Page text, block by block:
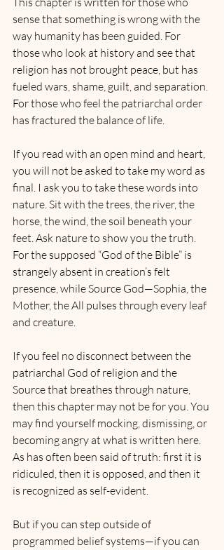
sense that something is wrong with the
way humanity has been guided. For
those who look at history and see that
religion has not brought peace, but has
fueled wars, shame, guilt, and separation.
For those who feel the patriarchal order
has fractured the balance of life.
If you read with an open mind and heart,
you will not be asked to take my word as
final. I ask you to take these words into
nature. Sit with the trees, the river, the
horse, the wind, the soil beneath your
feet. Ask nature to show you the truth.
For the supposed “God of the Bible” is
strangely absent in creation’s felt
presence, while Source God—Sophia, the
Mother, the All pulses through every leaf
and creature.
If you feel no disconnect between the
patriarchal God of religion and the
Source that breathes through nature,
then this chapter may not be for you. You
may find yourself mocking, dismissing, or
becoming angry at what is written here.
As has often been said of truth: first it is
ridiculed, then it is opposed, and then it
is recognized as self-evident.
But if you can step outside of
programmed belief systems—if you can